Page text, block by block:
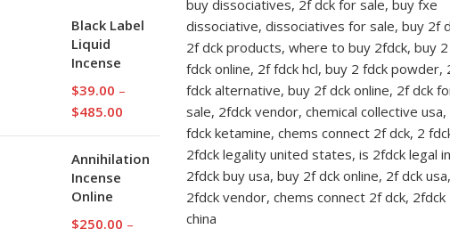
Black Label
Liquid
Incense
$39.00 –
$485.00
Annihilation
Incense
Online
$250.00 –